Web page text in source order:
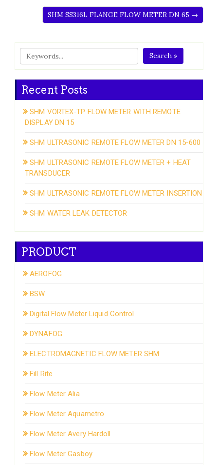
SHM SS316L FLANGE FLOW METER DN 65 →
Search »
Recent Posts
SHM VORTEX-TP FLOW METER WITH REMOTE
DISPLAY DN 15
SHM ULTRASONIC REMOTE FLOW METER DN 15-600
SHM ULTRASONIC REMOTE FLOW METER + HEAT
TRANSDUCER
SHM ULTRASONIC REMOTE FLOW METER INSERTION
SHM WATER LEAK DETECTOR
PRODUCT
AEROFOG
BSW
Digital Flow Meter Liquid Control
DYNAFOG
ELECTROMAGNETIC FLOW METER SHM
Fill Rite
Flow Meter Alia
Flow Meter Aquametro
Flow Meter Avery Hardoll
Flow Meter Gasboy